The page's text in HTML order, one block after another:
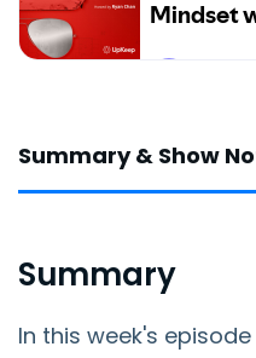
Summary & Show
Summary
In this week's